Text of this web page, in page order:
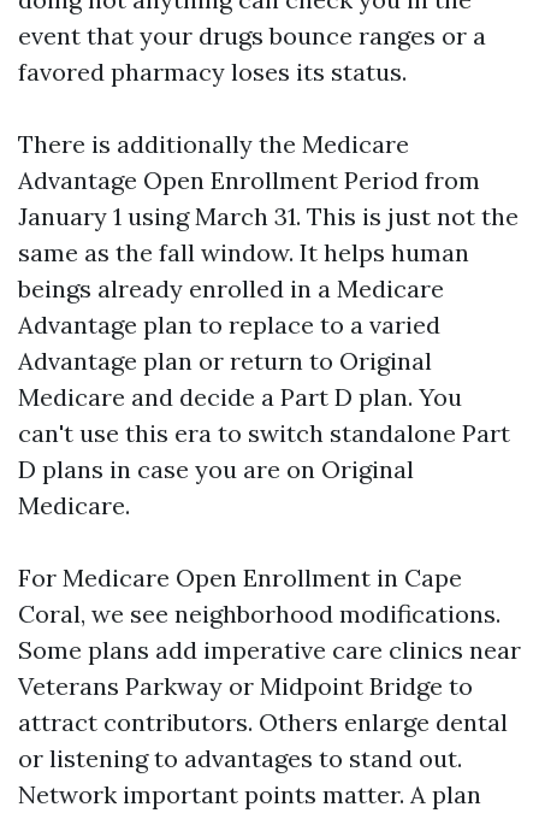
event that your drugs bounce ranges or a
favored pharmacy loses its status.
There is additionally the Medicare
Advantage Open Enrollment Period from
January 1 using March 31. This is just not the
same as the fall window. It helps human
beings already enrolled in a Medicare
Advantage plan to replace to a varied
Advantage plan or return to Original
Medicare and decide a Part D plan. You
can't use this era to switch standalone Part
D plans in case you are on Original
Medicare.
For Medicare Open Enrollment in Cape
Coral, we see neighborhood modifications.
Some plans add imperative care clinics near
Veterans Parkway or Midpoint Bridge to
attract contributors. Others enlarge dental
or listening to advantages to stand out.
Network important points matter. A plan